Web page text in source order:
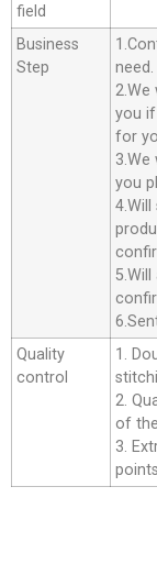
field
Business
Step
need.
2.We
you
for
you
Quality
control
1.
2.
of
3.